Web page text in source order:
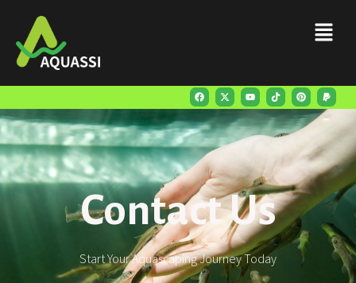
Contact Us
Start Your Aquascaping Journey Today